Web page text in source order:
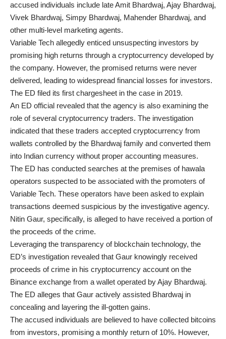
accused individuals include late Amit Bhardwaj, Ajay Bhardwaj,
Vivek Bhardwaj, Simpy Bhardwaj, Mahender Bhardwaj, and
other multi-level marketing agents.
Variable Tech allegedly enticed unsuspecting investors by
promising high returns through a cryptocurrency developed by
the company. However, the promised returns were never
delivered, leading to widespread financial losses for investors.
The ED filed its first chargesheet in the case in 2019.
An ED official revealed that the agency is also examining the
role of several cryptocurrency traders. The investigation
indicated that these traders accepted cryptocurrency from
wallets controlled by the Bhardwaj family and converted them
into Indian currency without proper accounting measures.
The ED has conducted searches at the premises of hawala
operators suspected to be associated with the promoters of
Variable Tech. These operators have been asked to explain
transactions deemed suspicious by the investigative agency.
Nitin Gaur, specifically, is alleged to have received a portion of
the proceeds of the crime.
Leveraging the transparency of blockchain technology, the
ED’s investigation revealed that Gaur knowingly received
proceeds of crime in his cryptocurrency account on the
Binance exchange from a wallet operated by Ajay Bhardwaj.
The ED alleges that Gaur actively assisted Bhardwaj in
concealing and layering the ill-gotten gains.
The accused individuals are believed to have collected bitcoins
from investors, promising a monthly return of 10%. However,